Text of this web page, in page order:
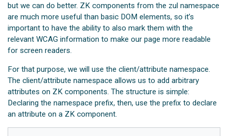
but we can do better. ZK components from the zul namespace
are much more useful than basic DOM elements, so it’s
important to have the ability to also mark them with the
relevant WCAG information to make our page more readable
for screen readers.
For that purpose, we will use the client/attribute namespace.
The client/attribute namespace allows us to add arbitrary
attributes on ZK components. The structure is simple:
Declaring the namespace prefix, then, use the prefix to declare
an attribute on a ZK component.